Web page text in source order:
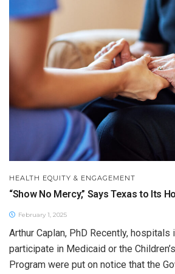
HEALTH EQUITY & ENGAGEMENT
“Show No Mercy,” Says Texas to Its
February 1, 2025
Arthur Caplan, PhD Recently, hospitals
participate in Medicaid or the
Program were put on notice that the